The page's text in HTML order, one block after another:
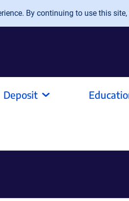
By continuing to use this
Deposit